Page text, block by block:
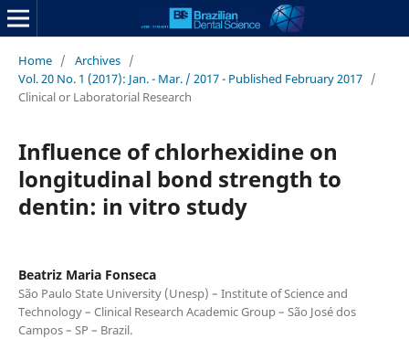
Home / Archives /
Vol. 20 No. 1 (2017): Jan. - Mar. / 2017 - Published February 2017 /
Clinical or Laboratorial Research
Influence of chlorhexidine on
longitudinal bond strength to
dentin: in vitro study
Beatriz Maria Fonseca
São Paulo State University (Unesp) – Institute of Science and
Technology – Clinical Research Academic Group – São José dos
Campos – SP – Brazil.